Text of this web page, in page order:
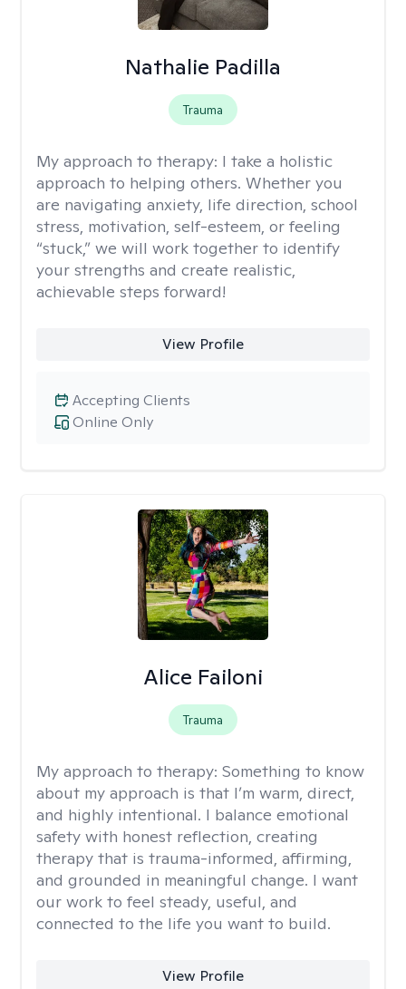
Nathalie Padilla
Trauma
My approach to therapy: I take a holistic
approach to helping others. Whether you
are navigating anxiety, life direction, school
stress, motivation, self-esteem, or feeling
“stuck,” we will work together to identify
your strengths and create realistic,
achievable steps forward!
View Profile
Online Only
Accepting Clients
Alice Failoni
Trauma
My approach to therapy: Something to know
about my approach is that I’m warm, direct,
and highly intentional. I balance emotional
safety with honest reflection, creating
therapy that is trauma-informed, affirming,
and grounded in meaningful change. I want
our work to feel steady, useful, and
connected to the life you want to build.
View Profile